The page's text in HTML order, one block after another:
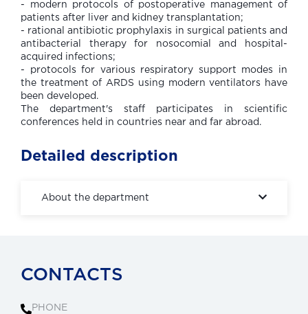
- modern protocols of postoperative management of
patients after liver and kidney transplantation;
- rational antibiotic prophylaxis in surgical patients and
antibacterial therapy for nosocomial and hospital-
acquired infections;
- protocols for various respiratory support modes in
the treatment of ARDS using modern ventilators have
been developed.
The department's staff participates in scientific
conferences held in countries near and far abroad.
Detailed description
About the department
CONTACTS
PHONE